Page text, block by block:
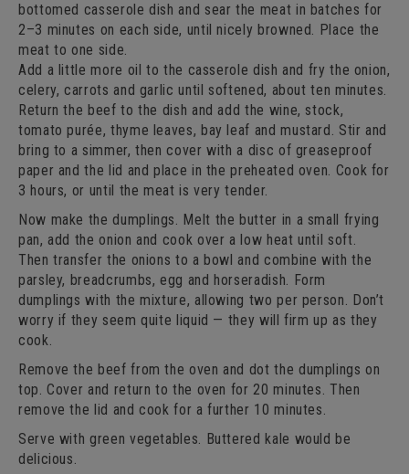
bottomed casserole dish and sear the meat in batches for
2–3 minutes on each side, until nicely browned. Place the
meat to one side.
Add a little more oil to the casserole dish and fry the onion,
celery, carrots and garlic until softened, about ten minutes.
Return the beef to the dish and add the wine, stock,
tomato purée, thyme leaves, bay leaf and mustard. Stir and
bring to a simmer, then cover with a disc of greaseproof
paper and the lid and place in the preheated oven. Cook for
3 hours, or until the meat is very tender.
Now make the dumplings. Melt the butter in a small frying
pan, add the onion and cook over a low heat until soft.
Then transfer the onions to a bowl and combine with the
parsley, breadcrumbs, egg and horseradish. Form
dumplings with the mixture, allowing two per person. Don’t
worry if they seem quite liquid — they will firm up as they
cook.
Remove the beef from the oven and dot the dumplings on
top. Cover and return to the oven for 20 minutes. Then
remove the lid and cook for a further 10 minutes.
Serve with green vegetables. Buttered kale would be
delicious.